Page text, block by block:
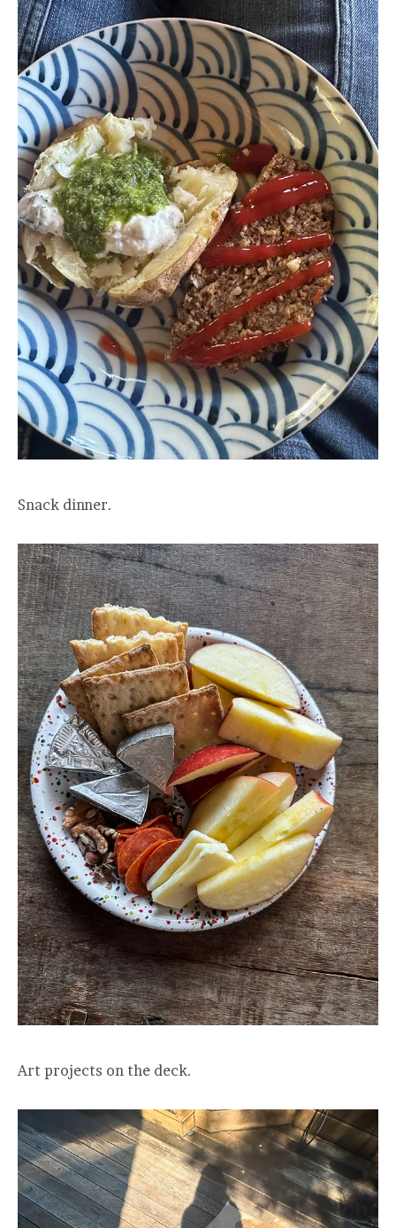
Snack dinner.
Art projects on the deck.